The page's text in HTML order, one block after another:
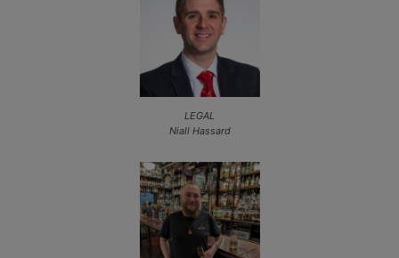
LEGAL
Niall Hassard